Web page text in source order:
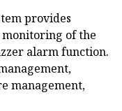
provides
monitoring of the
alarm function.
management,